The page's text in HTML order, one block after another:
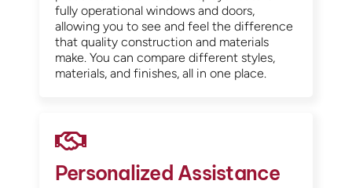
fully operational windows and doors,
allowing you to see and feel the difference
that quality construction and materials
make. You can compare different styles,
materials, and finishes, all in one place.
Personalized Assistance